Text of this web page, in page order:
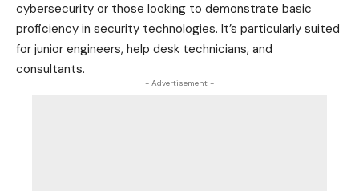
cybersecurity or those looking to demonstrate basic
proficiency in security technologies. It’s particularly suited
for junior engineers, help desk technicians, and
consultants.
- Advertisement -